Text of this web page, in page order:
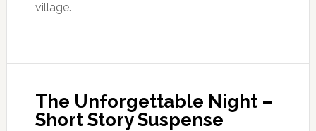
village.
The Unforgettable Night –
Short Story Suspense